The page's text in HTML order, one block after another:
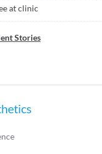
at clinic
Stories